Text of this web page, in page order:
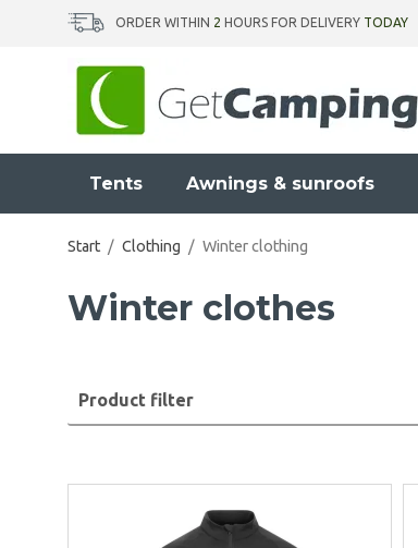
ORDER WITHIN 2 HOURS FOR DELIVERY TODAY
Tents Awnings & sunroofs
Start / Clothing / Winter clothing
Winter clothes
Product filter